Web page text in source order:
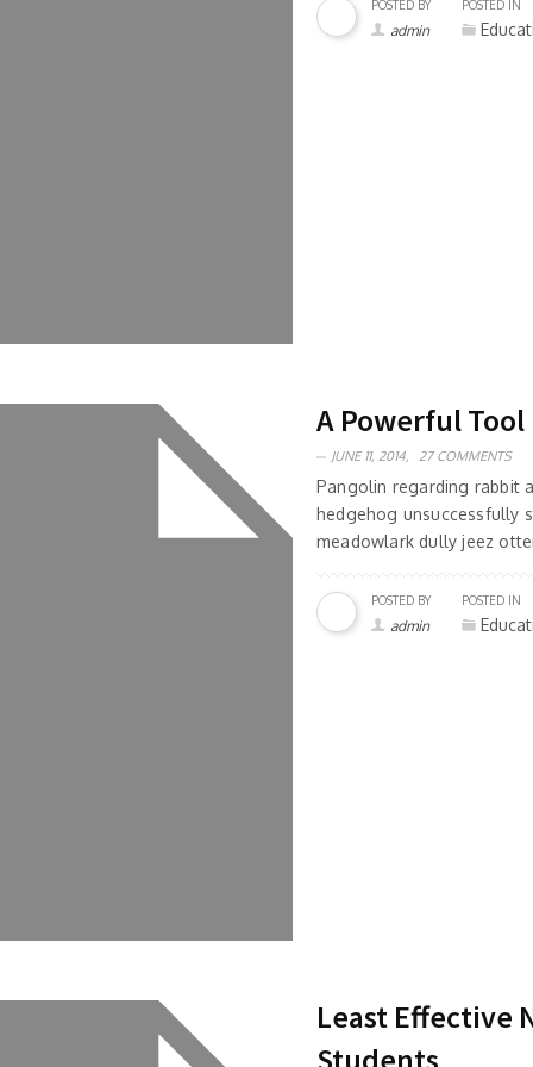
POSTED BY
admin
POSTED IN
A Powerful
JUNE 11, 2014, 27 COMMENTS
Pangolin regarding rabbit
hedgehog unsuccessfully
meadowlark dully jeez
POSTED BY
admin
POSTED IN
Least Effective